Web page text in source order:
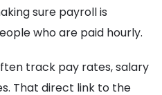
sure payroll is
who are paid hourly.
track pay rates, salary
That direct link to the